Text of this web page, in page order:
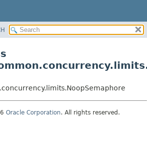
Oracle Corporation. All rights reserved.